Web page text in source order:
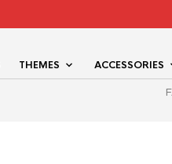
THEMES ACCESSORIES